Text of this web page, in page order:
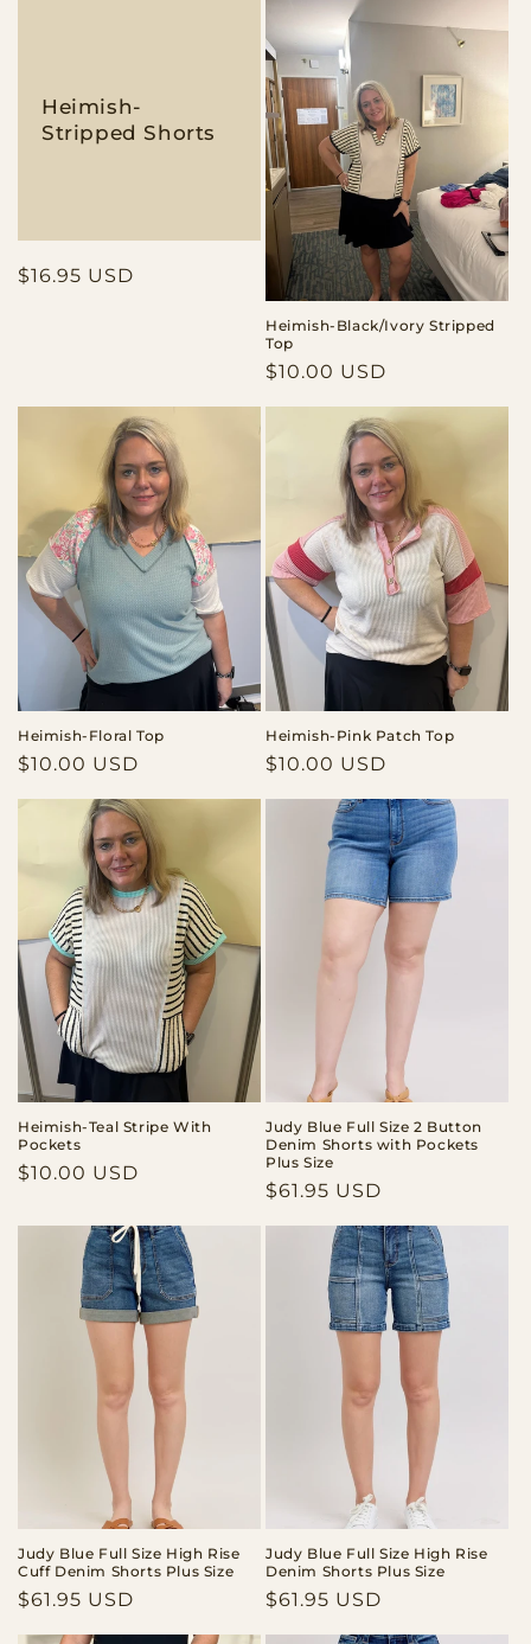
Heimish-
Stripped Shorts
Regular
$16.95 USD
Heimish-Black/Ivory Stripped
Top
Regular
$10.00 USD
Heimish-Floral Top
Regular
$10.00 USD
Heimish-Pink Patch Top
Regular
$10.00 USD
Heimish-Teal Stripe With
Pockets
Regular
$10.00 USD
Judy Blue Full Size 2 Button
Denim Shorts with Pockets
Plus Size
Regular
$61.95 USD
Judy Blue Full Size High Rise
Cuff Denim Shorts Plus Size
Regular
$61.95 USD
Judy Blue Full Size High Rise
Denim Shorts Plus Size
Regular
$61.95 USD